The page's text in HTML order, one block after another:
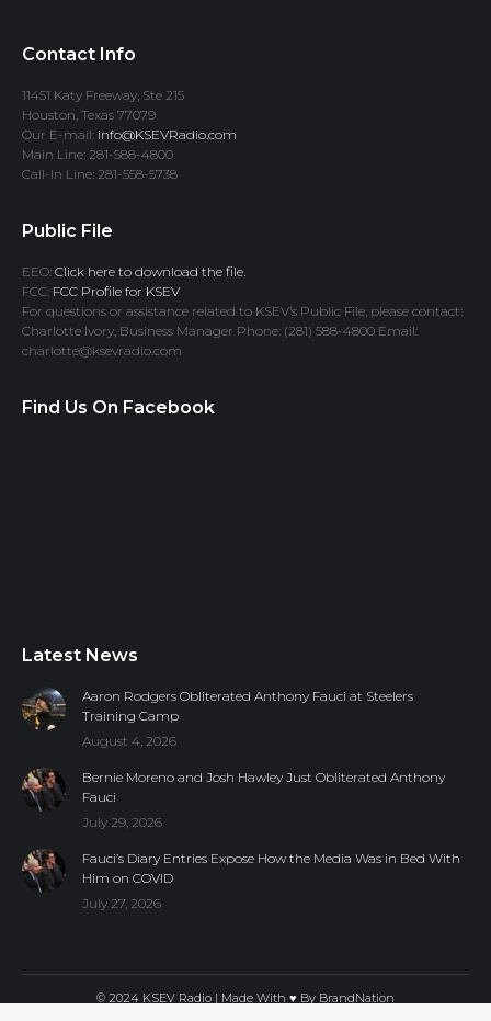
Contact Info
11451 Katy Freeway, Ste 215
Houston, Texas 77079
Our E-mail: info@KSEVRadio.com
Main Line: 281-588-4800
Call-In Line: 281-558-5738
Public File
EEO: Click here to download the file.
FCC: FCC Profile for KSEV
For questions or assistance related to KSEV’s Public File, please contact:
Charlotte Ivory, Business Manager Phone: (281) 588-4800 Email:
charlotte@ksevradio.com
Find Us On Facebook
Latest News
Aaron Rodgers Obliterated Anthony Fauci at Steelers
Training Camp
August 4, 2026
Bernie Moreno and Josh Hawley Just Obliterated Anthony
Fauci
July 29, 2026
Fauci’s Diary Entries Expose How the Media Was in Bed With
Him on COVID
July 27, 2026
© 2024 KSEV Radio | Made With ♥ By BrandNation